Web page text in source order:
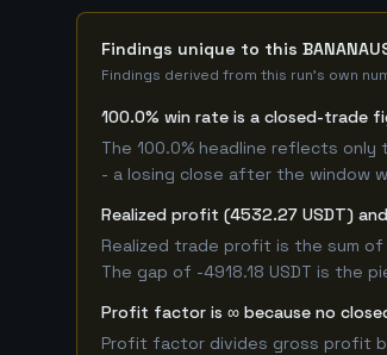
Findings unique to this
Findings derived from this run's own
100.0% win rate is a closed-trade
The 100.0% headline reflects
- a losing close after the window
Realized profit (4532.27 USDT)
Realized trade profit is the sum
The gap of -4918.18 USDT is the
Profit factor is ∞ because no
Profit factor divides gross profit